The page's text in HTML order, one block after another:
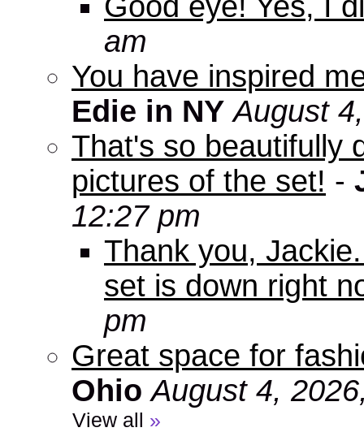
am
You have inspired
Edie in NY August
That's so beautifully
pictures of the set! -
12:27 pm
Thank you,
set is down right
pm
Great space for
Ohio August 4,
View all »